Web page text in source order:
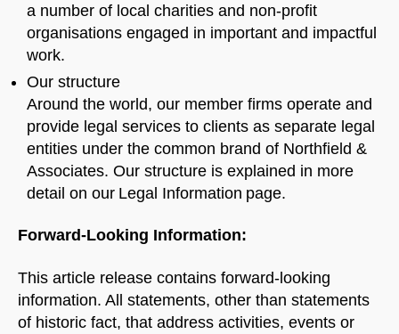
a number of local charities and non-profit
organisations engaged in important and impactful
work.
Our structure
Around the world, our member firms operate and
provide legal services to clients as separate legal
entities under the common brand of Northfield &
Associates. Our structure is explained in more
detail on our Legal Information page.
Forward-Looking Information:
This article release contains forward-looking
information. All statements, other than statements
of historic fact, that address activities, events or